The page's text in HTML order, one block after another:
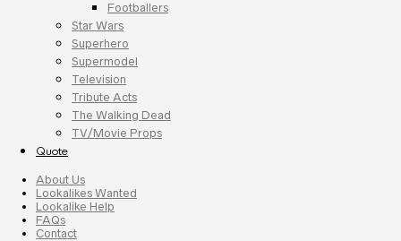
Footballers
Star Wars
Superhero
Supermodel
Television
Tribute Acts
The Walking Dead
TV/Movie Props
Quote
About Us
Lookalikes Wanted
Lookalike Help
FAQs
Contact